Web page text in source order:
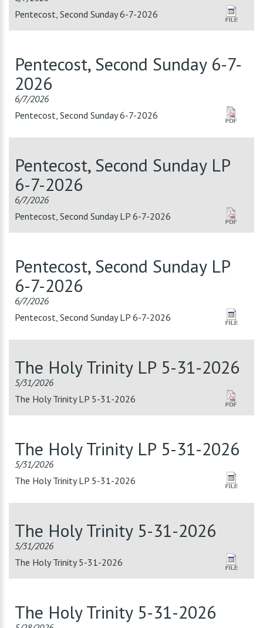
Pentecost, Second Sunday 6-7-2026
Pentecost, Second Sunday 6-7-
2026
6/7/2026
Pentecost, Second Sunday 6-7-2026
Pentecost, Second Sunday LP
6-7-2026
6/7/2026
Pentecost, Second Sunday LP 6-7-2026
Pentecost, Second Sunday LP
6-7-2026
6/7/2026
Pentecost, Second Sunday LP 6-7-2026
The Holy Trinity LP 5-31-2026
5/31/2026
The Holy Trinity LP 5-31-2026
The Holy Trinity LP 5-31-2026
5/31/2026
The Holy Trinity LP 5-31-2026
The Holy Trinity 5-31-2026
5/31/2026
The Holy Trinity 5-31-2026
The Holy Trinity 5-31-2026